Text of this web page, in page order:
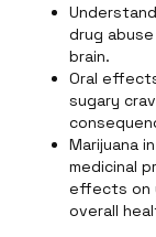
drug
brain.
Oral
sugary
Marijuana
medicinal
effects on
overall